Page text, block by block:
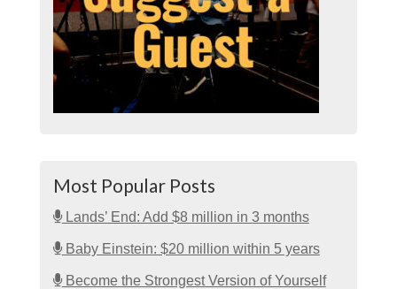
Most Popular Posts
Lands’ End: Add $8 million in 3 months
Baby Einstein: $20 million within 5 years
Become the Strongest Version of Yourself